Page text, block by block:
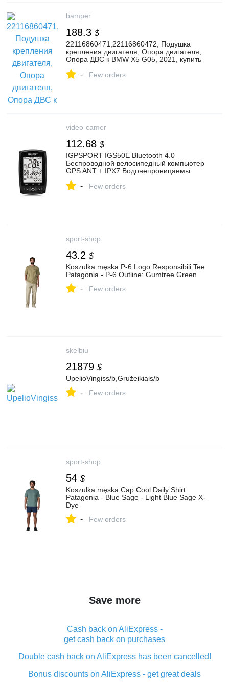
bamper
188.3 $
22116860471,22116860472, Подушка
крепления двигателя, Опора двигателя,
Опора ДВС к BMW X5 G05, 2021, купить
- Few orders
video-camer
112.68 $
IGPSPORT IGS50E Bluetooth 4.0
Беспроводной велосипедный компьютер
GPS ANT + IPX7 Водонепроницаемы
- Few orders
sport-shop
43.2 $
Koszulka męska P-6 Logo Responsibili Tee
Patagonia - P-6 Outline: Gumtree Green
- Few orders
skelbiu
21879 $
UpelioVingiss/b,Gružeikiais/b
- Few orders
sport-shop
54 $
Koszulka męska Cap Cool Daily Shirt
Patagonia - Blue Sage - Light Blue Sage X-
Dye
- Few orders
Save more
Cash back on AliExpress -
get cash back on purchases
Double cash back on AliExpress has been cancelled!
Bonus discounts on AliExpress - get great deals